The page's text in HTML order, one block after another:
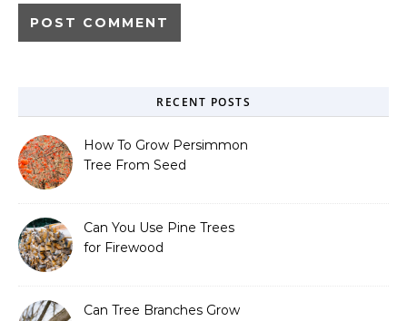
RECENT POSTS
How To Grow Persimmon
Tree From Seed
Can You Use Pine Trees
for Firewood
Can Tree Branches Grow